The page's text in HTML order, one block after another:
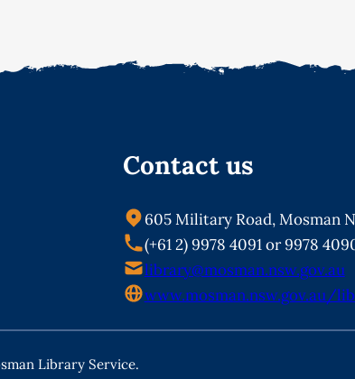
Contact us
605 Military Road, Mosman
(+61 2) 9978 4091 or 9978
library@mosman.nsw.gov.au
www.mosman.nsw.gov.au/
Library Service.